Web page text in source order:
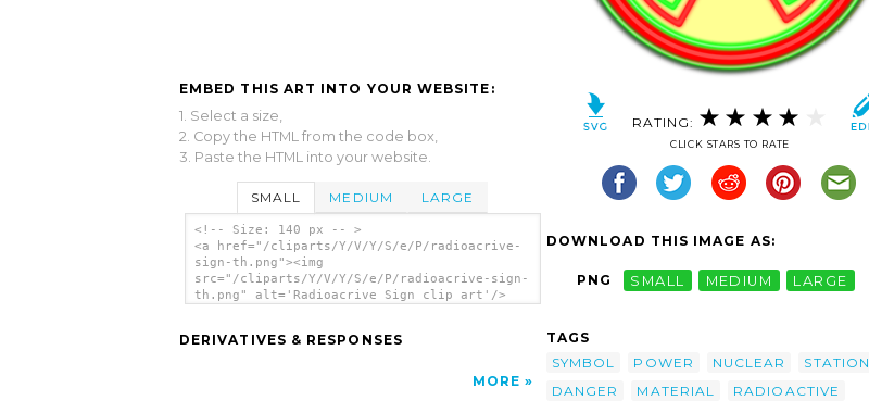
EMBED THIS ART INTO YOUR WEBSITE:
1. Select a size,
2. Copy the HTML from the code box,
3. Paste the HTML into your website.
SMALL MEDIUM LARGE
<!-- Size: 140 px -- >
<a href="/cliparts/Y/V/Y/S/e/P/radioacrive-
sign-th.png"><img
src="/cliparts/Y/V/Y/S/e/P/radioacrive-sign-
th.png" alt='Radioacrive Sign clip art'/>
DERIVATIVES & RESPONSES
MORE
RATING:
CLICK STARS TO RATE
DOWNLOAD THIS IMAGE AS:
PNG SMALL MEDIUM LARGE
TAGS
SYMBOL
POWER NUCLEAR
STATION
DANGER
MATERIAL RADIOACTIVE